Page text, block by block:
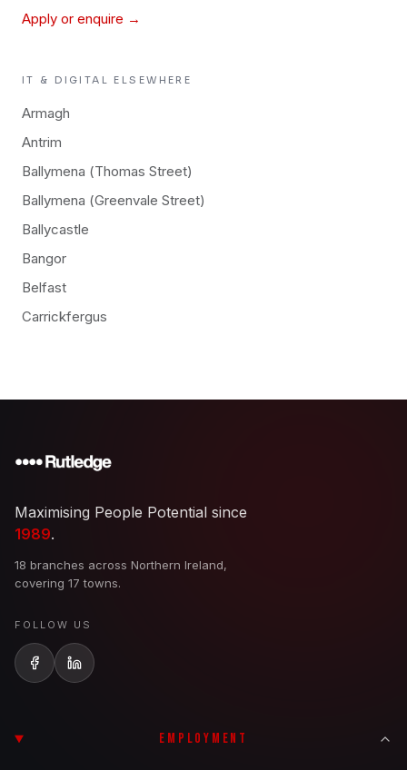
Apply or enquire →
IT & DIGITAL ELSEWHERE
Armagh
Antrim
Ballymena (Thomas Street)
Ballymena (Greenvale Street)
Ballycastle
Bangor
Belfast
Carrickfergus
Maximising People Potential since
1989.
18 branches across Northern Ireland,
covering 17 towns.
FOLLOW US
EMPLOYMENT